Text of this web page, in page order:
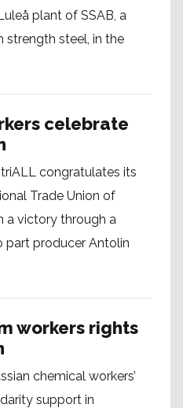
plant of SSAB, a
strength steel, in the
celebrate
congratulates its
Trade Union of
a victory through a
part producer Antolin
workers rights
chemical workers’
support in